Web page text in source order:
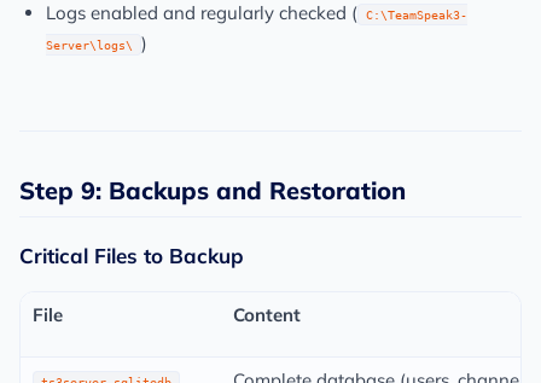
Logs enabled and regularly checked ( C:\TeamSpeak3-
Server\logs\ )
Step 9: Backups and Restoration
Critical Files to Backup
File Content